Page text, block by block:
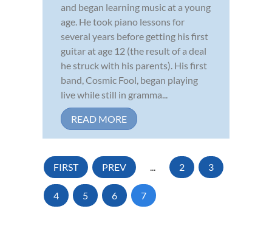
and began learning music at a young
age. He took piano lessons for
several years before getting his first
guitar at age 12 (the result of a deal
he struck with his parents). His first
band, Cosmic Fool, began playing
live while still in gramma...
READ MORE
FIRST PREV ... 2 3
4 5 6 7